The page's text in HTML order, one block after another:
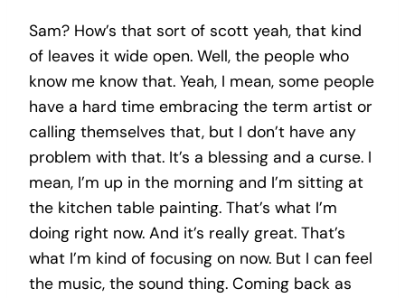
Sam? How’s that sort of scott yeah, that kind
of leaves it wide open. Well, the people who
know me know that. Yeah, I mean, some people
have a hard time embracing the term artist or
calling themselves that, but I don’t have any
problem with that. It’s a blessing and a curse. I
mean, I’m up in the morning and I’m sitting at
the kitchen table painting. That’s what I’m
doing right now. And it’s really great. That’s
what I’m kind of focusing on now. But I can feel
the music, the sound thing. Coming back as